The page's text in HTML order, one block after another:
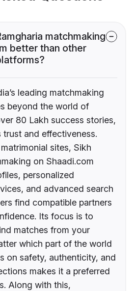
matchmaking
better than other
leading matchmaking
beyond the world of
80 Lakh success stories,
and effectiveness.
sites, Sikh
on Shaadi.com
personalized
and advanced search
find compatible partners
Its focus is to
matches from your
which part of the world
on safety, authenticity, and
makes it a preferred
Along with this,